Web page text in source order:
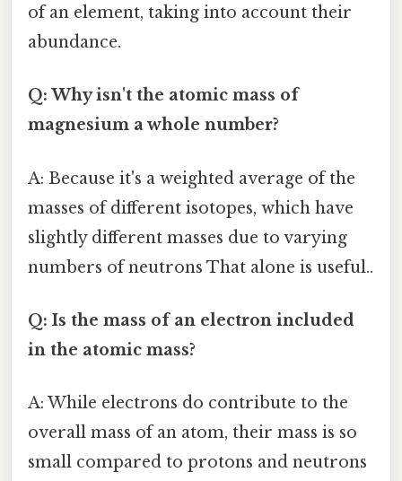
of an element, taking into account their
abundance.
Q: Why isn't the atomic mass of
magnesium a whole number?
A: Because it's a weighted average of the
masses of different isotopes, which have
slightly different masses due to varying
numbers of neutrons That alone is useful..
Q: Is the mass of an electron included
in the atomic mass?
A: While electrons do contribute to the
overall mass of an atom, their mass is so
small compared to protons and neutrons